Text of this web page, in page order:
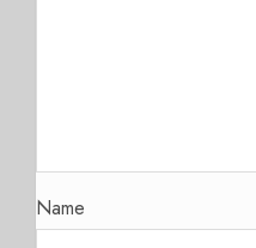
Name